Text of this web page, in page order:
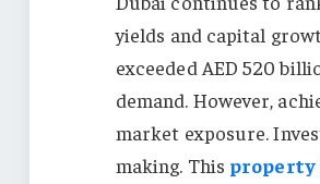
yields and capital
exceeded AED 520
demand. However,
market exposure.
making. This property